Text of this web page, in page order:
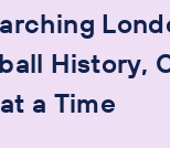
History,
a Time